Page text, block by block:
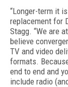
“Longer-term it
replacement for
Stagg. “We are
believe
TV and video
formats.
end to end and
include radio